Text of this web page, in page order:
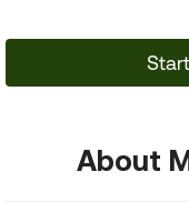
About